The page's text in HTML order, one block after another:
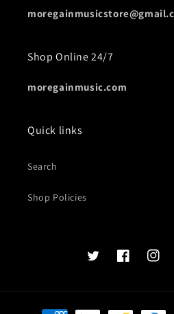
Shop Online 24/7
moregainmusic.com
Quick links
Search
Shop Policies
Twits
Book
Insta
Payment